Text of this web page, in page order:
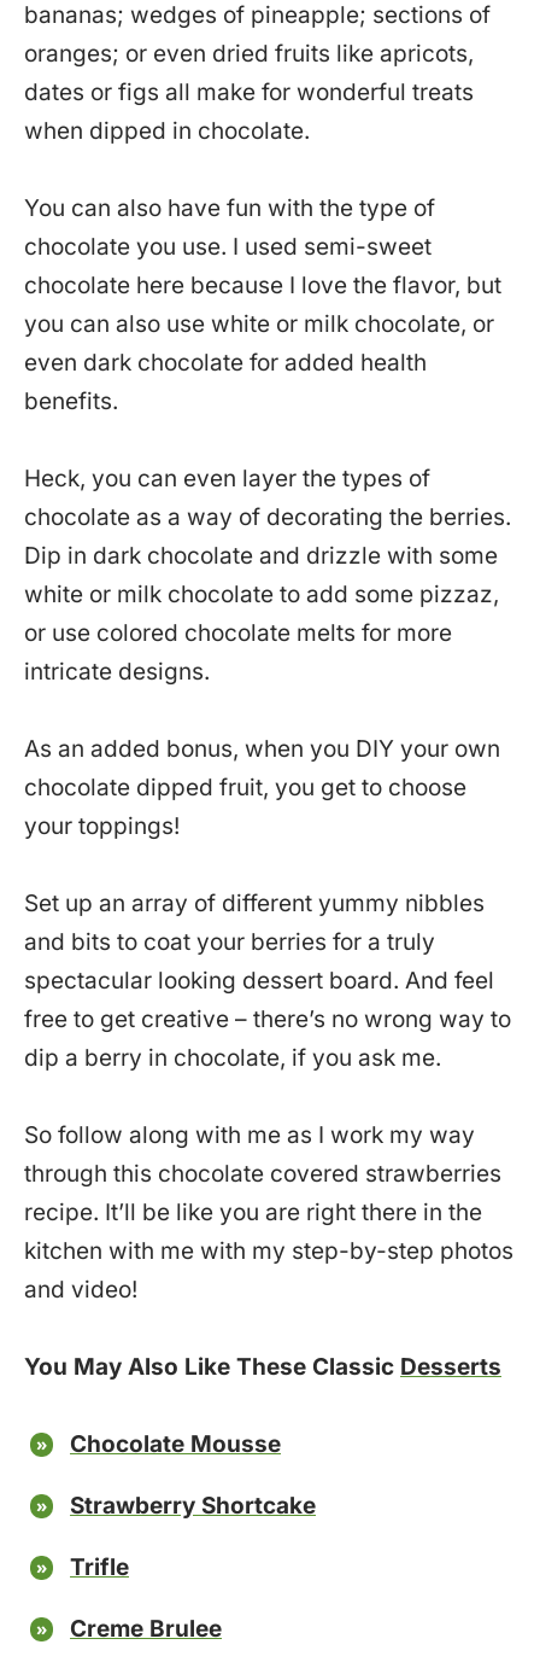
bananas; wedges of pineapple; sections of
oranges; or even dried fruits like apricots,
dates or figs all make for wonderful treats
when dipped in chocolate.
You can also have fun with the type of
chocolate you use. I used semi-sweet
chocolate here because I love the flavor, but
you can also use white or milk chocolate, or
even dark chocolate for added health
benefits.
Heck, you can even layer the types of
chocolate as a way of decorating the berries.
Dip in dark chocolate and drizzle with some
white or milk chocolate to add some pizzaz,
or use colored chocolate melts for more
intricate designs.
As an added bonus, when you DIY your own
chocolate dipped fruit, you get to choose
your toppings!
Set up an array of different yummy nibbles
and bits to coat your berries for a truly
spectacular looking dessert board. And feel
free to get creative – there’s no wrong way to
dip a berry in chocolate, if you ask me.
So follow along with me as I work my way
through this chocolate covered strawberries
recipe. It’ll be like you are right there in the
kitchen with me with my step-by-step photos
and video!
You May Also Like These Classic Desserts
Chocolate Mousse
Strawberry Shortcake
Trifle
Creme Brulee